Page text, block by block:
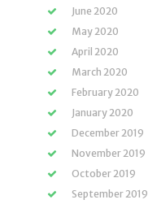
June 2020
May 2020
April 2020
March 2020
February 2020
January 2020
December 2019
November 2019
October 2019
September 2019